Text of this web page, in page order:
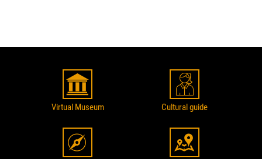
Virtual Museum Cultural guide